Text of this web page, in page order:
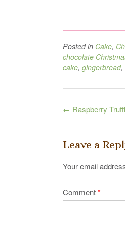
Posted in Cake,
chocolate
cake, gingerbread,
Post
← Raspberry
Leave a
Your email
Comment*